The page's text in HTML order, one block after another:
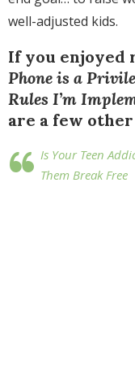
well-adjusted kids.
If you enjoyed
Phone is a
Rules I’m
are a few
Is Your Teen
Them Break Free